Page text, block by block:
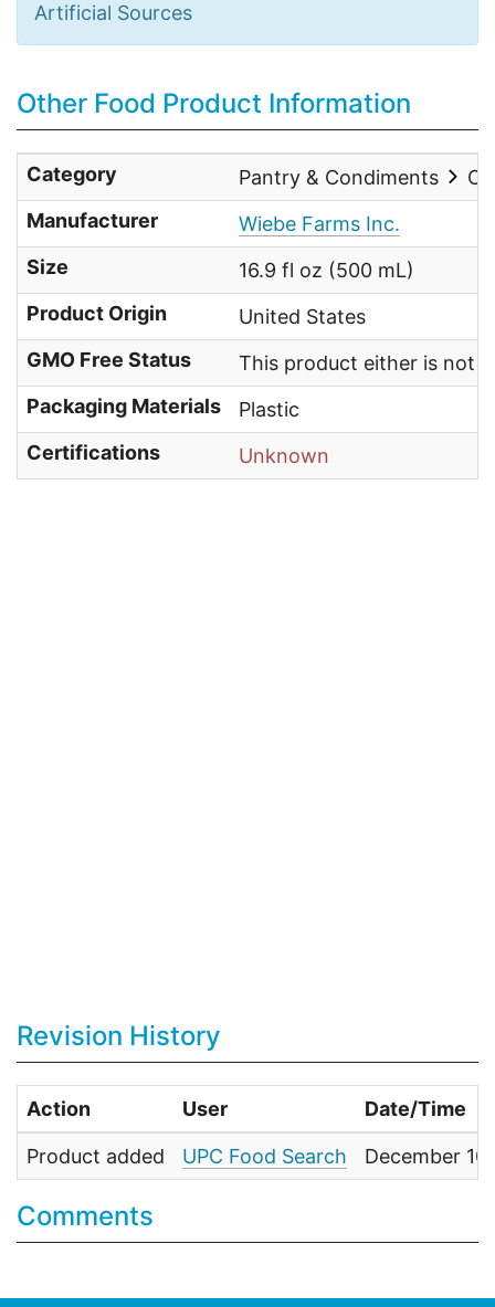
Artificial Sources
Other Food Product Information
Category Pantry & Condiments
Manufacturer
Wiebe Farms Inc.
Size
16.9 fl oz (500 mL)
Product Origin
United States
GMO Free Status
This product either is not
Packaging Materials
Plastic
Certifications
Unknown
Revision History
Action User Date/Time
Product added UPC Food Search December
Comments